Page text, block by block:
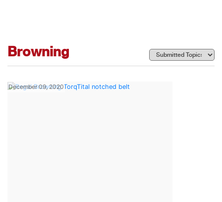
Browning
December 09, 2020